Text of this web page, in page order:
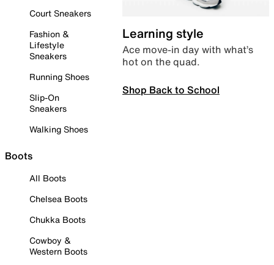
Court Sneakers
Fashion &
Lifestyle
Sneakers
Running Shoes
Slip-On
Sneakers
Walking Shoes
Boots
All Boots
Chelsea Boots
Chukka Boots
Cowboy &
Western Boots
Learning style
Ace move-in day with what’s
hot on the quad.
Shop Back to School